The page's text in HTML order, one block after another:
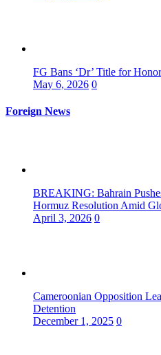
FG Bans ‘Dr’ Title for
May 6, 2026 0
Foreign News
BREAKING: Bahrain
Hormuz Resolution Amid
April 3, 2026 0
Cameroonian Opposition
Detention
December 1, 2025 0